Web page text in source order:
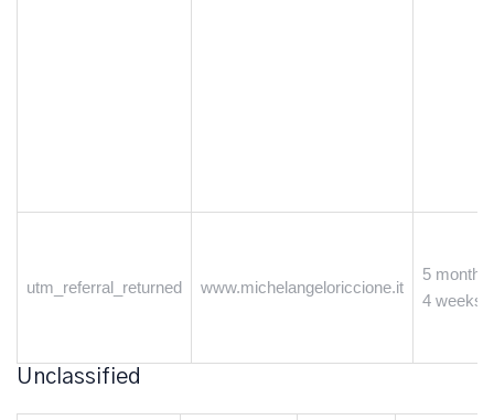
utm_referral_returned www.michelangeloriccione.it
5 months
4 weeks
Unclassified